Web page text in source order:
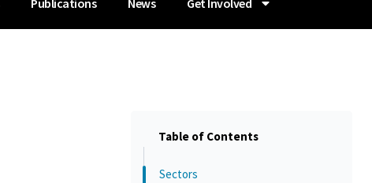
Publications News Get Involved
Table of Contents
Sectors